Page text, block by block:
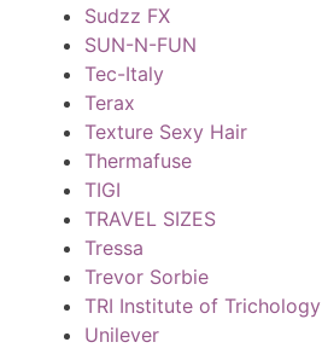
Sudzz FX
SUN-N-FUN
Tec-Italy
Terax
Texture Sexy Hair
Thermafuse
TIGI
TRAVEL SIZES
Tressa
Trevor Sorbie
TRI Institute of Trichology
Unilever